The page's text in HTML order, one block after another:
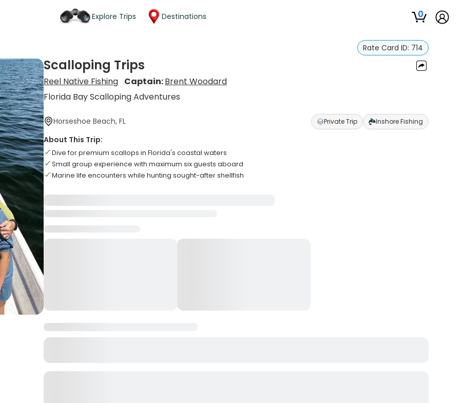
Explore Trips Destinations 0
Rate Card ID: 714
Scalloping Trips
Reel Native Fishing Captain:Brent Woodard
Florida Bay Scalloping Adventures
Horseshoe Beach, FL Private Trip Inshore Fishing
About This Trip:
Dive for premium scallops in Florida's coastal waters
Small group experience with maximum six guests aboard
Marine life encounters while hunting sought-after shellfish